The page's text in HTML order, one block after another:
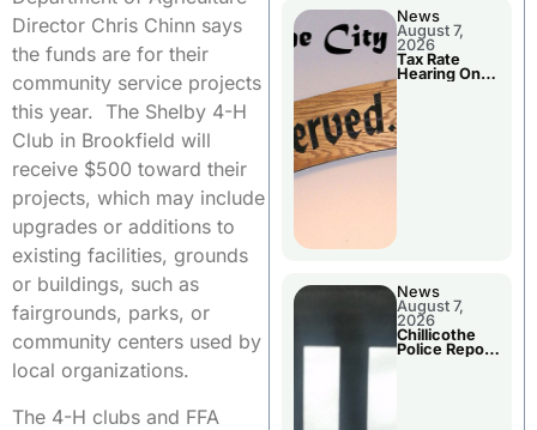
Director Chris Chinn says
the funds are for their
community service projects
this year. The Shelby 4-H
Club in Brookfield will
receive $500 toward their
projects, which may include
upgrades or additions to
existing facilities, grounds
or buildings, such as
fairgrounds, parks, or
community centers used by
local organizations.
The 4-H clubs and FFA
News
August 7,
2026
Tax Rate
Hearing On
News
August 7,
2026
Chillicothe
Police Report